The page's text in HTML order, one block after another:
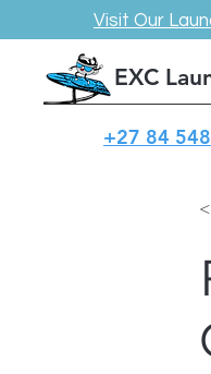
Visit Our
EXC
+27 84